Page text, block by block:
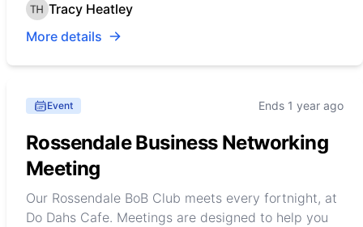
Tracy Heatley
More details
Event Ends 1 year ago
Rossendale Business Networking
Meeting
Our Rossendale BoB Club meets every fortnight, at
Do Dahs Cafe. Meetings are designed to help you